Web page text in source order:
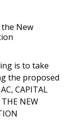
New
is to take
the proposed
CAPITAL
THE NEW